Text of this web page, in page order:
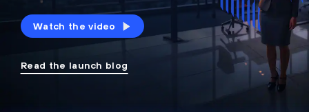
Watch the video
Read the launch blog